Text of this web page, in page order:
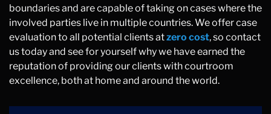
boundaries and are capable of taking on cases where the
involved parties live in multiple countries. We offer case
evaluation to all potential clients atzero cost, so contact
us today and see for yourself why we have earned the
reputation of providing our clients with courtroom
excellence, both at home and around the world.